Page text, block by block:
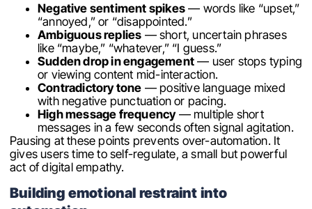
Negative sentiment spikes — words like “upset,”
“annoyed,” or “disappointed.”
Ambiguous replies — short, uncertain phrases
like “maybe,” “whatever,” “I guess.”
Sudden drop in engagement — user stops typing
or viewing content mid-interaction.
Contradictory tone — positive language mixed
with negative punctuation or pacing.
High message frequency— multiple short
messages in a few seconds often signal agitation.
Pausing at these points prevents over-automation. It
gives users time to self-regulate, a small but powerful
act of digital empathy.
Building emotional restraint into